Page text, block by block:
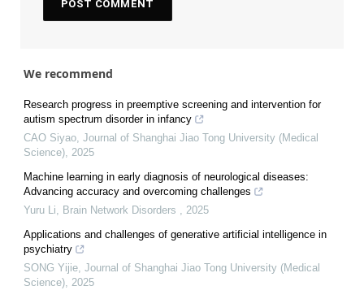
We recommend
Research progress in preemptive screening and intervention for
autism spectrum disorder in infancy
CAO Siyao, Journal of Shanghai Jiao Tong University (Medical
Science), 2025
Machine learning in early diagnosis of neurological diseases:
Advancing accuracy and overcoming challenges
Yuru Li, Brain Network Disorders , 2025
Applications and challenges of generative artificial intelligence in
psychiatry
SONG Yijie, Journal of Shanghai Jiao Tong University (Medical
Science), 2025